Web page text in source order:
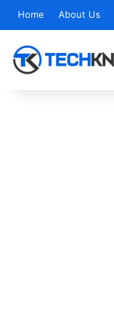
Home About Us